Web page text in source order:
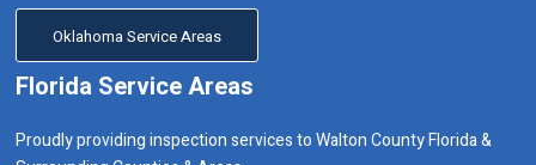
Oklahoma Service Areas
Florida Service Areas
Proudly providing inspection services to Walton County Florida &